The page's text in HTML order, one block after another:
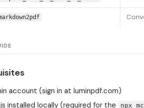
account (sign in at luminpdf.com)
installed locally (required for the
npx